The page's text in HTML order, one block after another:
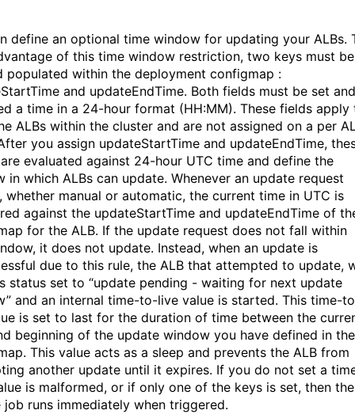
define an optional time window for updating your ALBs.
of this time window restriction, two keys must be
populated within the deployment configmap :
and updateEndTime. Both fields must be set and
a time in a 24-hour format (HH:MM). These fields apply
ALBs within the cluster and are not assigned on a per
you assign updateStartTime and updateEndTime,
evaluated against 24-hour UTC time and define the
in which ALBs can update. Whenever an update request
whether manual or automatic, the current time in UTC is
against the updateStartTime and updateEndTime of
for the ALB. If the update request does not fall within
it does not update. Instead, when an update is
due to this rule, the ALB that attempted to update,
status set to “update pending - waiting for next update
and an internal time-to-live value is started. This time-
is set to last for the duration of time between the
beginning of the update window you have defined in the
This value acts as a sleep and prevents the ALB from
another update until it expires. If you do not set a
is malformed, or if only one of the keys is set, then the
job runs immediately when triggered.